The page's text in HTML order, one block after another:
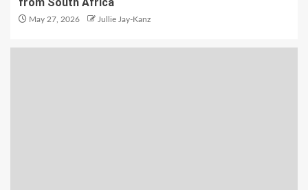
May 27, 2026 Jullie Jay-Kanz